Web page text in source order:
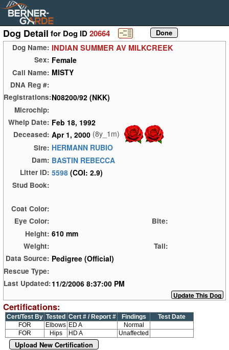
Dog Detail for Dog ID20664
Dog Name: INDIAN SUMMER AV MILKCREEK
Sex: Female
Call Name: MISTY
DNA Reg #:
Registrations:N08200/92 (NKK)
Microchip:
Whelp Date: Feb 18, 1992
Deceased: Apr 1, 2000 (8y_1m)
Sire: HERMANN RUBIO
Dam: BASTIN REBECCA
Litter ID: 5598 (COI: 2.9)
Stud Book:
Coat Color:
Eye Color:
Bite:
Height: 610 mm
Weight:
Tail:
Data Source: Pedigree (Official)
Rescue Type:
Last Updated:11/2/2006 8:37:00 PM
Certifications:
Cert/Test By Tested Cert # / Report # Findings
Test Date
FOR
Elbows ED A
Normal
FOR
Hips HD A Unaffected
Upload New Certification